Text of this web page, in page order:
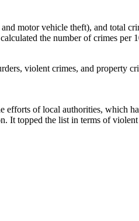
motor vehicle theft), and total
the number of crimes per
violent crimes, and property
efforts of local authorities, which
It topped the list in terms of